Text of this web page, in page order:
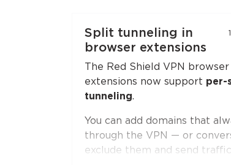
Split tunneling in
browser extensions
The Red Shield VPN browser
extensions now support per-
tunneling.
You can add domains that
through the VPN — or
exclude them and send